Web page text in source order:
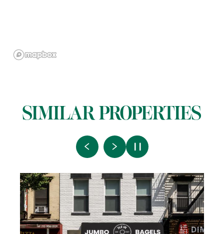
SIMILAR PROPERTIES